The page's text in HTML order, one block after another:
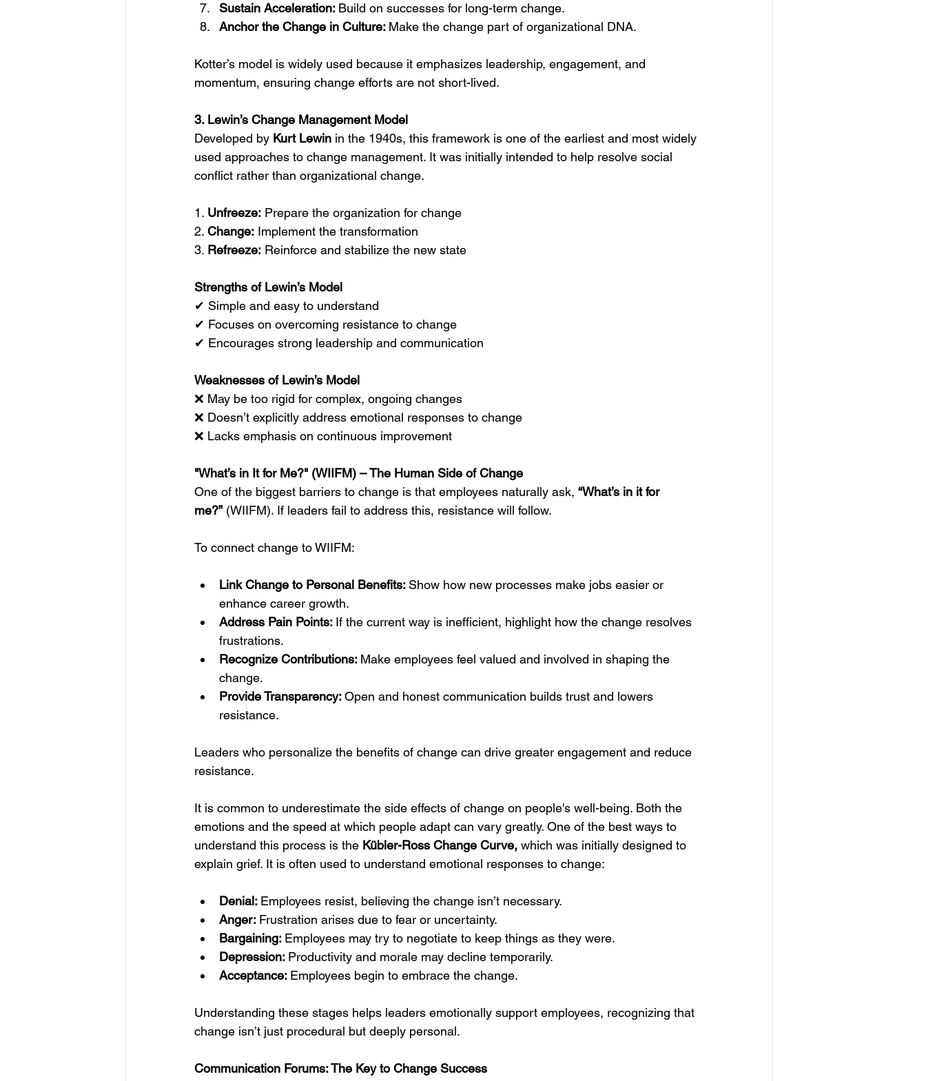
Sustain Acceleration: Build on successes for long-term change.
Anchor the Change in Culture: Make the change part of organizational DNA.
Kotter’s model is widely used because it emphasizes leadership, engagement, and
momentum, ensuring change efforts are not short-lived.
3. Lewin’s Change Management Model
Developed by Kurt Lewin in the 1940s, this framework is one of the earliest and most widely
used approaches to change management. It was initially intended to help resolve social
conflict rather than organizational change.
1. Unfreeze: Prepare the organization for change
2. Change: Implement the transformation
3. Refreeze: Reinforce and stabilize the new state
Strengths of Lewin’s Model
✔ Simple and easy to understand
✔ Focuses on overcoming resistance to change
✔ Encourages strong leadership and communication
Weaknesses of Lewin’s Model
❌ May be too rigid for complex, ongoing changes
❌ Doesn’t explicitly address emotional responses to change
❌ Lacks emphasis on continuous improvement
"What’s in It for Me?" (WIIFM) – The Human Side of Change
One of the biggest barriers to change is that employees naturally ask, “What’s in it for
me?” (WIIFM). If leaders fail to address this, resistance will follow.
To connect change to WIIFM:
Link Change to Personal Benefits: Show how new processes make jobs easier or
enhance career growth.
Address Pain Points: If the current way is inefficient, highlight how the change resolves
frustrations.
Recognize Contributions: Make employees feel valued and involved in shaping the
change.
Provide Transparency: Open and honest communication builds trust and lowers
resistance.
Leaders who personalize the benefits of change can drive greater engagement and reduce
resistance.
It is common to underestimate the side effects of change on people's well-being. Both the
emotions and the speed at which people adapt can vary greatly. One of the best ways to
understand this process is the Kübler-Ross Change Curve, which was initially designed to
explain grief. It is often used to understand emotional responses to change:
Denial: Employees resist, believing the change isn’t necessary.
Anger: Frustration arises due to fear or uncertainty.
Bargaining: Employees may try to negotiate to keep things as they were.
Depression: Productivity and morale may decline temporarily.
Acceptance: Employees begin to embrace the change.
Understanding these stages helps leaders emotionally support employees, recognizing that
change isn’t just procedural but deeply personal.
Communication Forums: The Key to Change Success